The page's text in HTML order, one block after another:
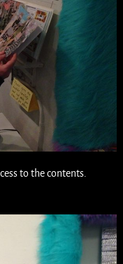
to the contents.